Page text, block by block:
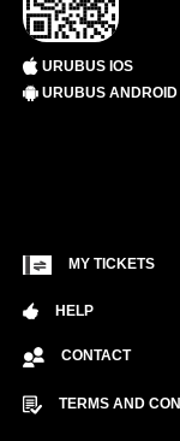
URUBUS IOS
URUBUS ANDROID
MY TICKETS
HELP
CONTACT
TERMS AND